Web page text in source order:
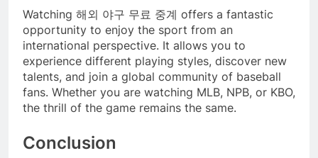
Watching 해외 야구 무료 중계 offers a fantastic
opportunity to enjoy the sport from an
international perspective. It allows you to
experience different playing styles, discover new
talents, and join a global community of baseball
fans. Whether you are watching MLB, NPB, or KBO,
the thrill of the game remains the same.
Conclusion